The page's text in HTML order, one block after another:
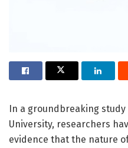
In a groundbreaking
University, researchers
evidence that the nature